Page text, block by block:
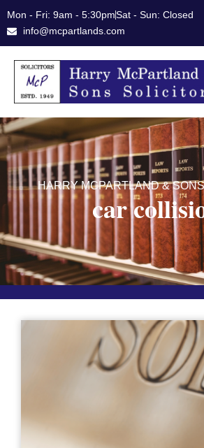
to
Mon - Fri: 9am - 5:30pmSat - Sun: Closed
info@mcpartlands.com
HARRY MCPARTLAND &
car
PagePagePage